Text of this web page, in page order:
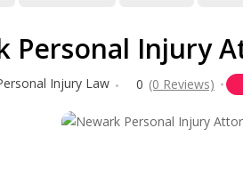
Personal Injury
Injury Law 0 (0 Reviews)